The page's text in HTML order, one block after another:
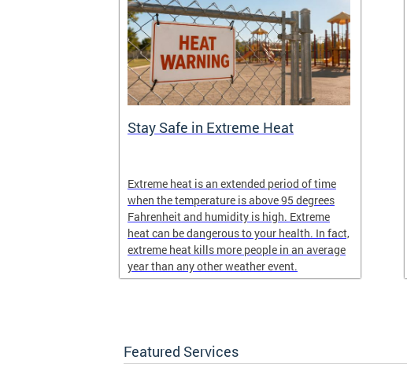
Stay Safe in Extreme Heat
Extreme heat is an extended period of time
when the temperature is above 95 degrees
Fahrenheit and humidity is high. Extreme
heat can be dangerous to your health. In fact,
extreme heat kills more people in an average
year than any other weather event.
Featured Services